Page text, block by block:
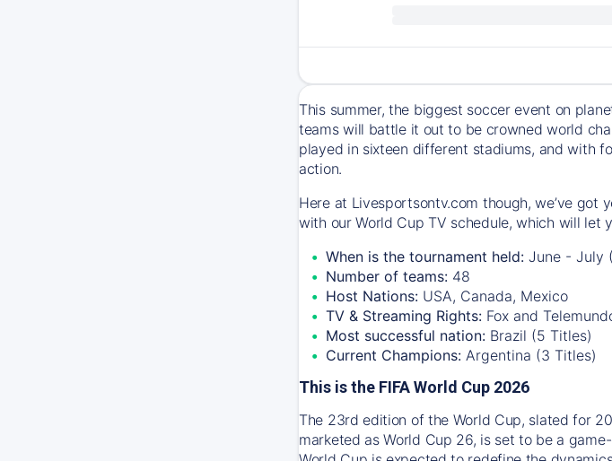
This summer, the biggest soccer event on
teams will battle it out to be crowned world
played in sixteen different stadiums, and with
action.
Here at Livesportsontv.com though, we’ve got
with our World Cup TV schedule, which will let
When is the tournament held: June - July
Number of teams: 48
Host Nations: USA, Canada, Mexico
TV & Streaming Rights: Fox and
Most successful nation: Brazil (5 Titles)
Current Champions: Argentina (3 Titles)
This is the FIFA World Cup 2026
The 23rd edition of the World Cup, slated for
marketed as World Cup 26, is set to be a